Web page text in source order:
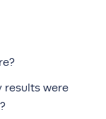
results were